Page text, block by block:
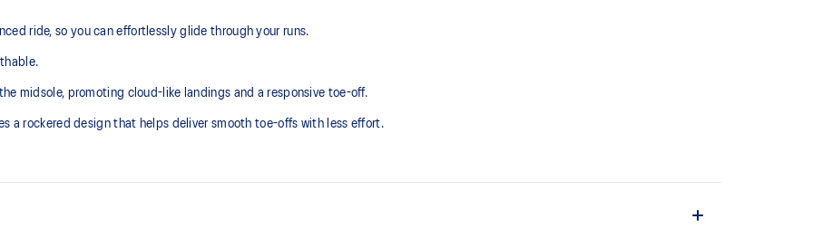
ride, so you can effortlessly glide through your runs.
midsole, promoting cloud-like landings and a responsive toe-off.
a rockered design that helps deliver smooth toe-offs with less effort.